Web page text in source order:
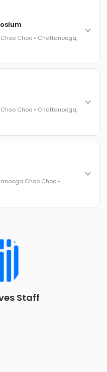
Choo • Chattanooga,
issue you face - fraud
cargo theft, insurance
operators defining best
• Chattanooga, TN
Choo • Chattanooga,
companies honored.
winners revealed live.
music - 300 industry
• Chattanooga, TN
Choo Choo •
reveals.
NOW
Staff